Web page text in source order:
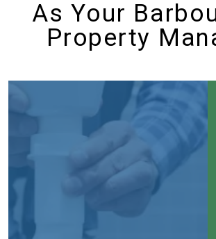
As Your
Property